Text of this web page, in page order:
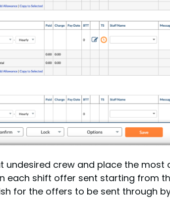
undesired crew and place the
each shift offer sent starting from
for the offers to be sent through